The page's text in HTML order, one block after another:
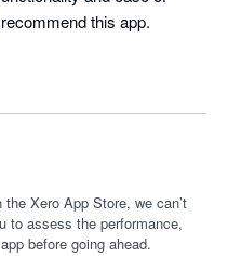
this app.
Xero App Store, we can’t
to assess the performance,
before going ahead.